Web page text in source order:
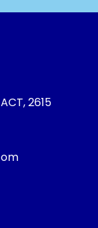
2615